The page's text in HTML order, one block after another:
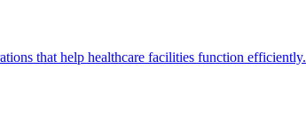
that help healthcare facilities function efficiently.